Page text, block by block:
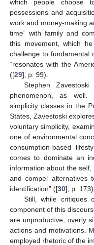
which people choose
possessions and
work and money-making
time” with family and
this movement, which
challenge to fundamental
“resonates with the
([29], p. 99).
Stephen
phenomenon, as well.
simplicity classes in the
States, Zavestoski
voluntary simplicity,
one of environmental
consumption-based
comes to dominate an
information about the
and compel alternatives
identification” ([30], p. 173).
Still, while critiques
component of this
are unproductive, overly
actions and motivations.
employed rhetoric of the